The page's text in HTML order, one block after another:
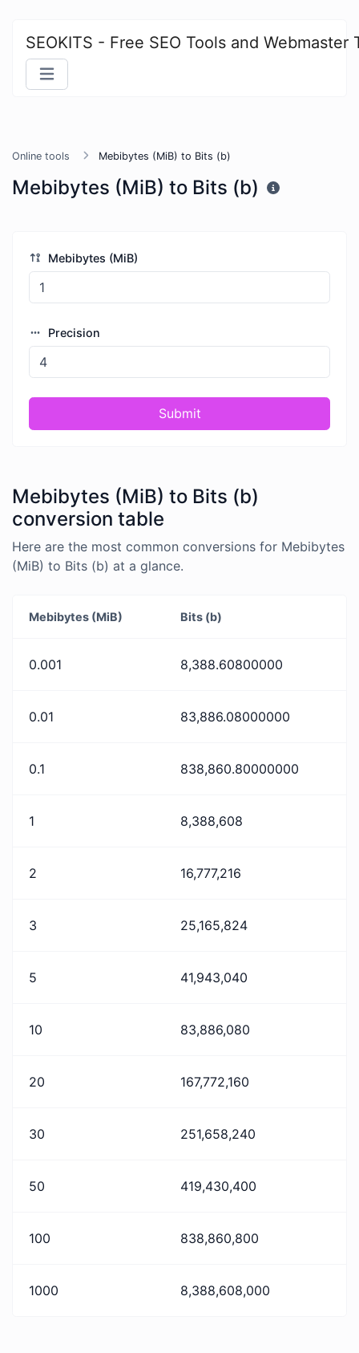
SEOKITS - Free SEO Tools and Webmaster
Online tools Mebibytes (MiB) to Bits (b)
Mebibytes (MiB) to Bits (b)
Mebibytes (MiB)
Precision
Submit
Mebibytes (MiB) to Bits (b)
conversion table
Here are the most common conversions for Mebibytes
(MiB) to Bits (b) at a glance.
Mebibytes (MiB) Bits (b)
0.001 8,388.60800000
0.01 83,886.08000000
0.1 838,860.80000000
1 8,388,608
2 16,777,216
3 25,165,824
5 41,943,040
10 83,886,080
20 167,772,160
30 251,658,240
50 419,430,400
100 838,860,800
1000 8,388,608,000